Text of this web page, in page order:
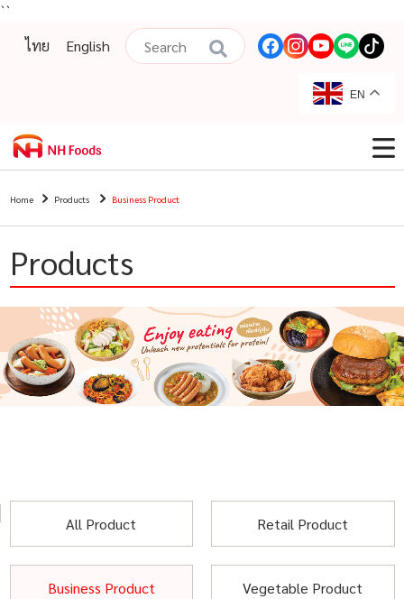
``
ไทย
English
EN
Home Products Business Product
Products
All Product Retail Product
Business Product Vegetable Product